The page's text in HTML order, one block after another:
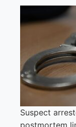
Suspect
postmortem